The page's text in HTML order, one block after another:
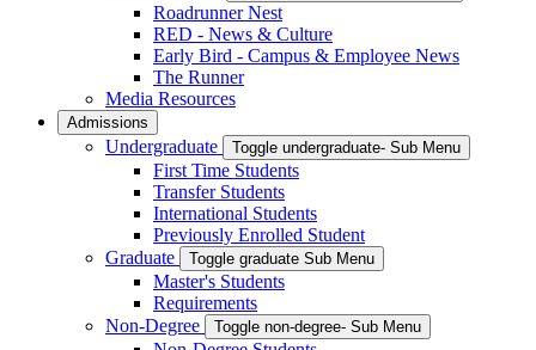
Roadrunner Nest
RED - News & Culture
Early Bird - Campus & Employee News
The Runner
Media Resources
Admissions
Undergraduate Toggle undergraduate- Sub Menu
First Time Students
Transfer Students
International Students
Previously Enrolled Student
Graduate
Toggle graduate Sub Menu
Master's Students
Requirements
Non-Degree
Toggle non-degree- Sub Menu